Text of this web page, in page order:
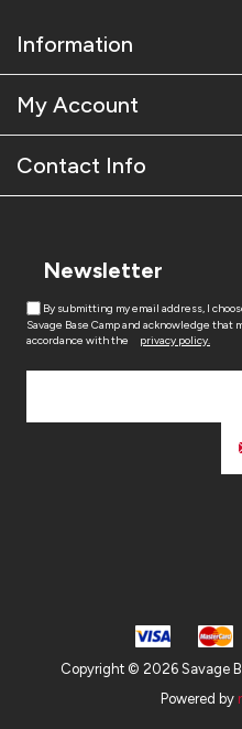
Information
My Account
Contact Info
Newsletter
By submitting my email address, I
Savage Base Camp and acknowledge
accordance with the
privacy policy.
Copyright © 2026 Savage
Powered by